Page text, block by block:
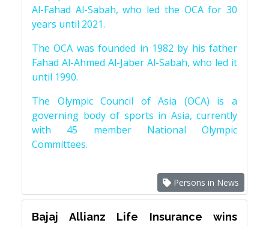
Al-Fahad Al-Sabah, who led the OCA for 30
years until 2021.
The OCA was founded in 1982 by his father
Fahad Al-Ahmed Al-Jaber Al-Sabah, who led it
until 1990.
The Olympic Council of Asia (OCA) is a
governing body of sports in Asia, currently
with 45 member National Olympic
Committees.
Persons in News
Bajaj Allianz Life Insurance wins